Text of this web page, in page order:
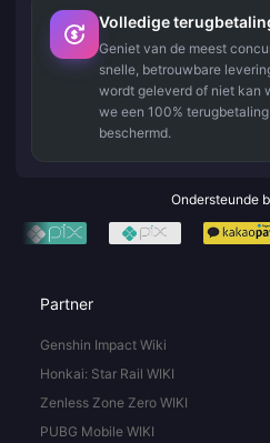
Volledige
Geniet van de meest
snelle, betrouwbare
wordt geleverd of niet kan
we een 100%
beschermd.
Ondersteunde
Partner
Genshin Impact Wiki
Honkai: Star Rail WIKI
Zenless Zone Zero WIKI
PUBG Mobile WIKI